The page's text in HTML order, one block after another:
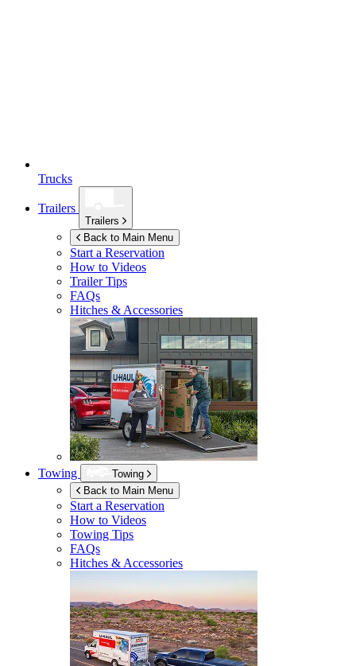
Trucks
Trailers
Trailers
Back to Main Menu
Start a Reservation
How to Videos
Trailer Tips
FAQs
Hitches & Accessories
Towing
Towing
Back to Main Menu
Start a Reservation
How to Videos
Towing Tips
FAQs
Hitches & Accessories